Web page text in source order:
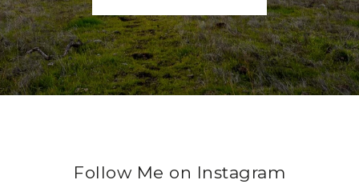
Follow Me on Instagram